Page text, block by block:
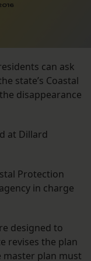
can ask
state’s Coastal
disappearance
at Dillard
Protection
in charge
designed to
revises the plan
master plan must